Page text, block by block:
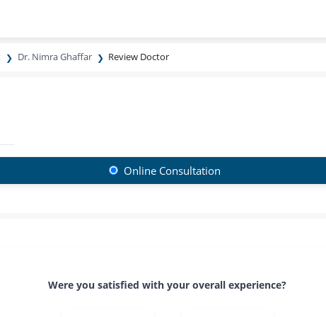
Dr. Nimra Ghaffar Review Doctor
Online Consultation
Were you satisfied with your overall experience?